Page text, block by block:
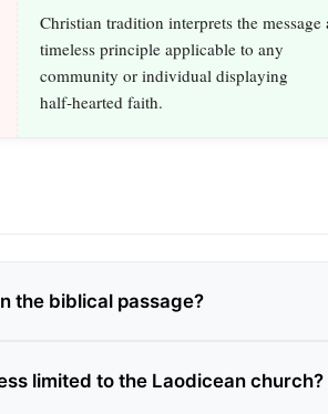
Christian tradition interprets the message
timeless principle applicable to any
community or individual displaying
half‑hearted faith.
the biblical passage?
limited to the Laodicean church?